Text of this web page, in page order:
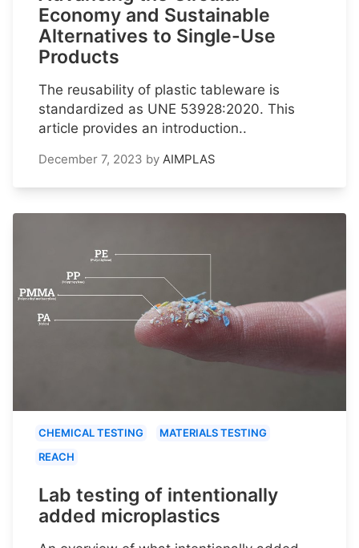
Economy and Sustainable
Alternatives to Single-Use
Products
The reusability of plastic tableware is
standardized as UNE 53928:2020. This
article provides an introduction..
December 7, 2023 by AIMPLAS
CHEMICAL TESTING
MATERIALS TESTING
REACH
Lab testing of intentionally
added microplastics